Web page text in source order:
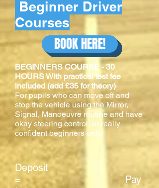
BEGINNERS COURSE - 30
HOURS With practical test fee
included (add £35 for theory)
For pupils who can move off and
stop the vehicle using the Mirror,
Signal, Manoeuvre routine and have
okay steering control, or really
confident beginners only.
Deposit
= Pay
BOOK HERE!
Beginner Driver
Courses